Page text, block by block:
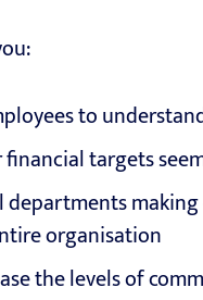
to
targets
departments
organisation
the levels of